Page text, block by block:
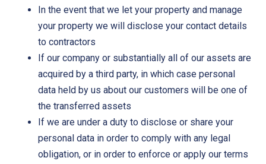
In the event that we let your property and manage
your property we will disclose your contact details
to contractors
If our company or substantially all of our assets are
acquired by a third party, in which case personal
data held by us about our customers will be one of
the transferred assets
If we are under a duty to disclose or share your
personal data in order to comply with any legal
obligation, or in order to enforce or apply our terms